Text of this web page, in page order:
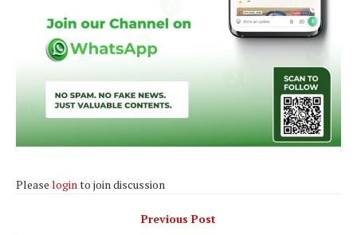
Please loginto join discussion
Previous Post